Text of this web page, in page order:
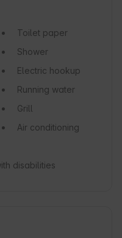
Toilet paper
Shower
Electric hookup
Running water
Grill
Air conditioning
disabilities